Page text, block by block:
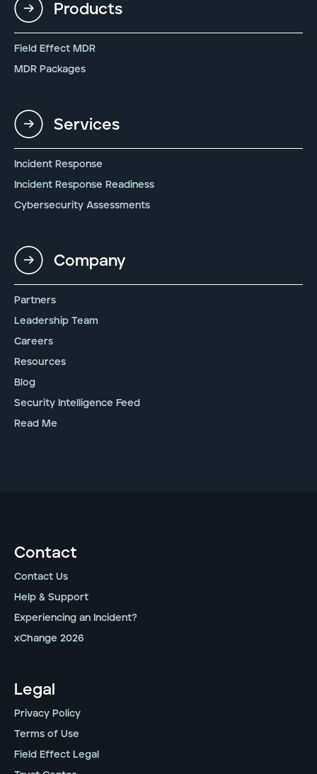
Products
Field Effect MDR
MDR Packages
Services
Incident Response
Incident Response Readiness
Cybersecurity Assessments
Company
Partners
Leadership Team
Careers
Resources
Blog
Security Intelligence Feed
Read Me
Contact
Contact Us
Help & Support
Experiencing an Incident?
xChange 2026
Legal
Privacy Policy
Terms of Use
Field Effect Legal